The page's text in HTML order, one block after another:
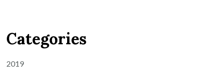
Categories
2019